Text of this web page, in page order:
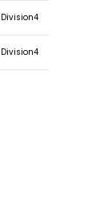
Division4
Division4